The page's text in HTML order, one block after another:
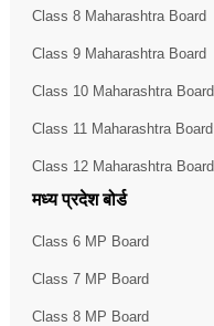
Class 8 Maharashtra Board
Class 9 Maharashtra Board
Class 10 Maharashtra Board
Class 11 Maharashtra Board
Class 12 Maharashtra Board
मध्य प्रदेश बोर्ड
Class 6 MP Board
Class 7 MP Board
Class 8 MP Board